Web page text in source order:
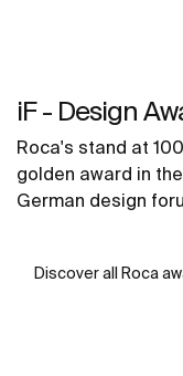
iF - Design
Roca's stand at
golden award in
German design
Discover all Roca